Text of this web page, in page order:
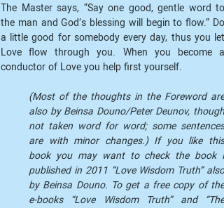
The Master says, “Say one good, gentle word to
the man and God’s blessing will begin to flow.” Do
a little good for somebody every day, thus you let
Love flow through you. When you become a
conductor of Love you help first yourself.
(Most of the thoughts in the Foreword are
also by Beinsa Douno/Peter Deunov, though
not taken word for word; some sentences
are with minor changes.) If you like this
book you may want to check the book I
published in 2011 “Love Wisdom Truth” also
by Beinsa Douno. To get a free copy of the
e-books “Love Wisdom Truth” and “The